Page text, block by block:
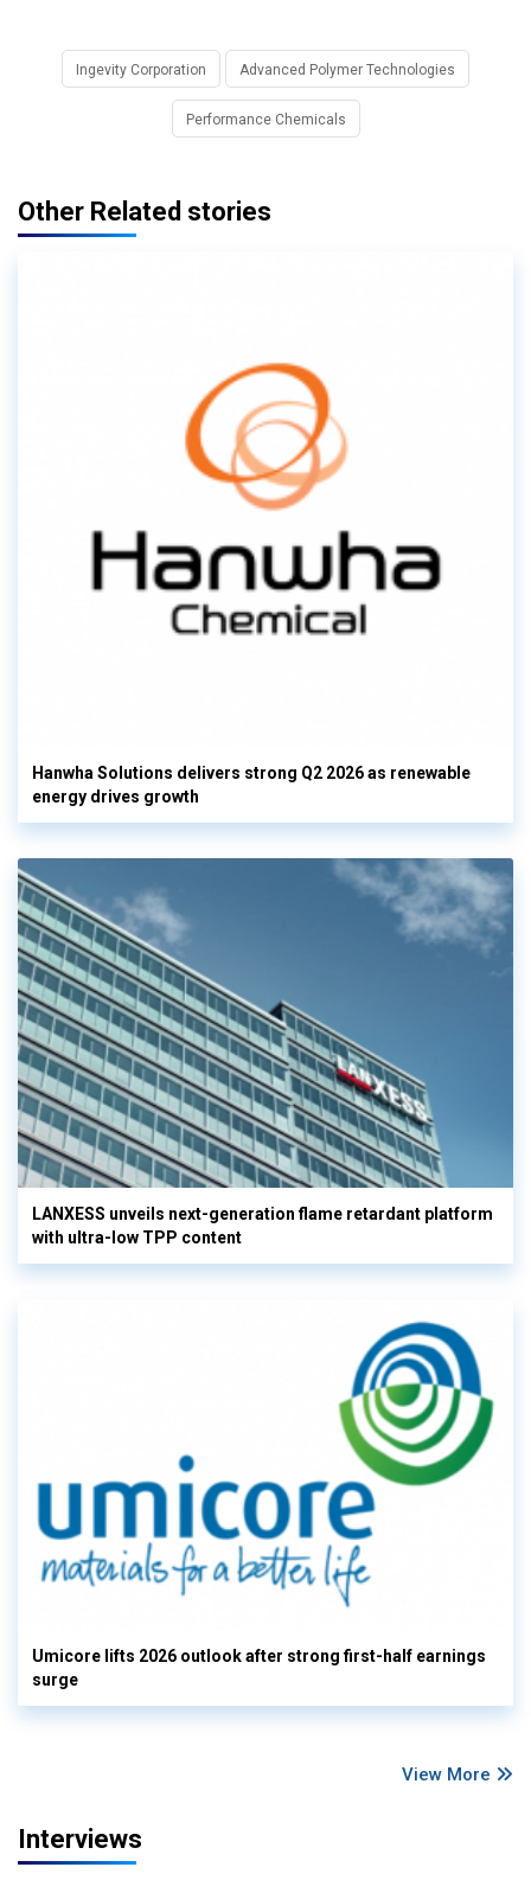
Ingevity Corporation Advanced Polymer Technologies
Performance Chemicals
Other Related stories
Hanwha Solutions delivers strong Q2 2026 as renewable
energy drives growth
LANXESS unveils next-generation flame retardant platform
with ultra-low TPP content
Umicore lifts 2026 outlook after strong first-half earnings
surge
View More
Interviews